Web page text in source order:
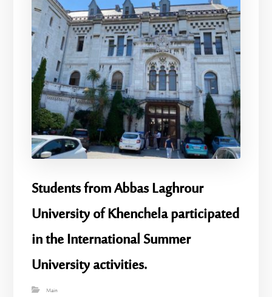
Students from Abbas Laghrour
University of Khenchela participated
in the International Summer
University activities.
Main